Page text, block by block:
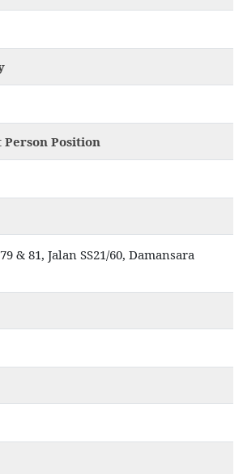
Person Position
& 81, Jalan SS21/60, Damansara